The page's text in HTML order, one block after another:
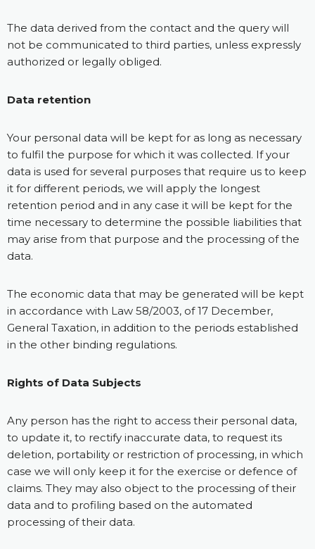
The data derived from the contact and the query will
not be communicated to third parties, unless expressly
authorized or legally obliged.
Data retention
Your personal data will be kept for as long as necessary
to fulfil the purpose for which it was collected. If your
data is used for several purposes that require us to keep
it for different periods, we will apply the longest
retention period and in any case it will be kept for the
time necessary to determine the possible liabilities that
may arise from that purpose and the processing of the
data.
The economic data that may be generated will be kept
in accordance with Law 58/2003, of 17 December,
General Taxation, in addition to the periods established
in the other binding regulations.
Rights of Data Subjects
Any person has the right to access their personal data,
to update it, to rectify inaccurate data, to request its
deletion, portability or restriction of processing, in which
case we will only keep it for the exercise or defence of
claims. They may also object to the processing of their
data and to profiling based on the automated
processing of their data.